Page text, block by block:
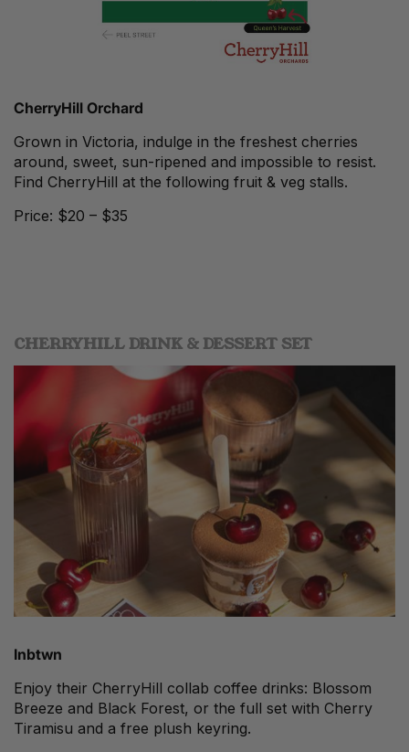
CherryHill Orchard
Grown in Victoria, indulge in the freshest cherries
around, sweet, sun-ripened and impossible to resist.
Find CherryHill at the following fruit & veg stalls.
Price: $20 – $35
CHERRYHILL DRINK & DESSERT SET
Inbtwn
Enjoy their CherryHill collab coffee drinks: Blossom
Breeze and Black Forest, or the full set with Cherry
Tiramisu and a free plush keyring.